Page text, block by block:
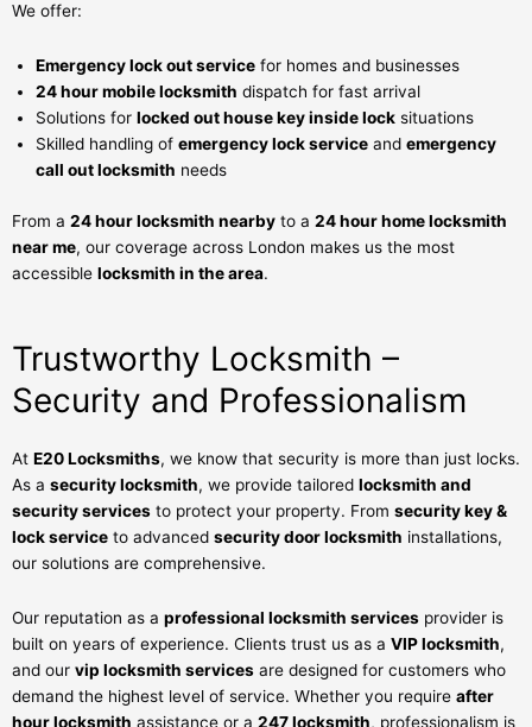
We offer:
Emergency lock out service for homes and businesses
24 hour mobile locksmith dispatch for fast arrival
Solutions for locked out house key inside lock situations
Skilled handling of emergency lock service and emergency
call out locksmith needs
From a 24 hour locksmith nearby to a 24 hour home locksmith
near me, our coverage across London makes us the most
accessible locksmith in the area.
Trustworthy Locksmith –
Security and Professionalism
At E20 Locksmiths, we know that security is more than just locks.
As a security locksmith, we provide tailored locksmith and
security services to protect your property. From security key &
lock service to advanced security door locksmith installations,
our solutions are comprehensive.
Our reputation as a professional locksmith services provider is
built on years of experience. Clients trust us as a VIP locksmith,
and our vip locksmith services are designed for customers who
demand the highest level of service. Whether you require after
hour locksmith assistance or a 247 locksmith, professionalism is